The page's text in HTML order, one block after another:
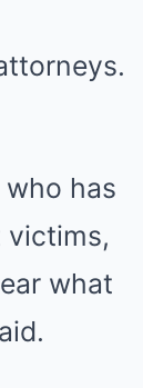
has
victims,
what